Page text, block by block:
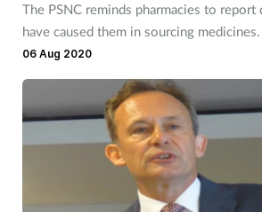
The PSNC reminds pharmacies to
have caused them in sourcing medicines.
06 Aug 2020